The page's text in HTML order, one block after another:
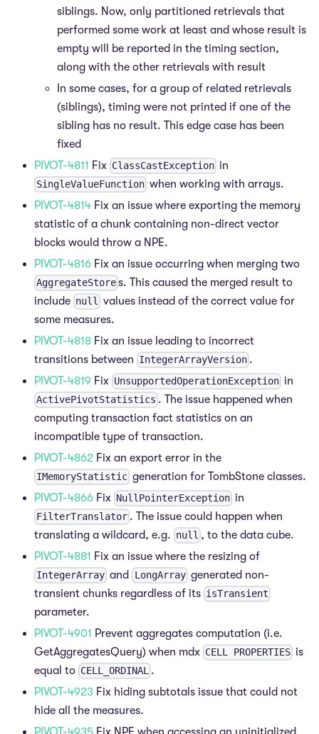
siblings. Now, only partitioned retrievals that
performed some work at least and whose result is
empty will be reported in the timing section,
along with the other retrievals with result
In some cases, for a group of related retrievals
(siblings), timing were not printed if one of the
sibling has no result. This edge case has been
fixed
PIVOT-4811 Fix ClassCastException in
SingleValueFunction when working with arrays.
PIVOT-4814 Fix an issue where exporting the memory
statistic of a chunk containing non-direct vector
blocks would throw a NPE.
PIVOT-4816 Fix an issue occurring when merging two
AggregateStore s. This caused the merged result to
include null values instead of the correct value for
some measures.
PIVOT-4818 Fix an issue leading to incorrect
transitions between IntegerArrayVersion .
PIVOT-4819 Fix UnsupportedOperationException in
ActivePivotStatistics . The issue happened when
computing transaction fact statistics on an
incompatible type of transaction.
PIVOT-4862 Fix an export error in the
IMemoryStatistic generation for TombStone classes.
PIVOT-4866 Fix NullPointerException in
FilterTranslator . The issue could happen when
translating a wildcard, e.g. null , to the data cube.
PIVOT-4881 Fix an issue where the resizing of
IntegerArray and LongArray generated non-
transient chunks regardless of its isTransient
parameter.
PIVOT-4901 Prevent aggregates computation (i.e.
GetAggregatesQuery) when mdx CELL PROPERTIES is
equal to CELL_ORDINAL .
PIVOT-4923 Fix hiding subtotals issue that could not
hide all the measures.